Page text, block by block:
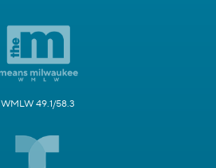
WMLW 49.1/58.3